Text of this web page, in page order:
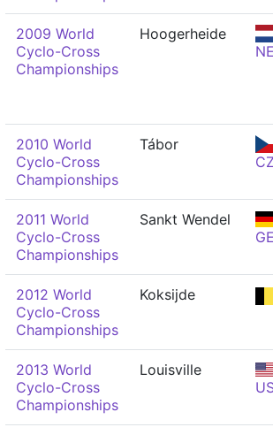
2009 World
Cyclo-Cross
Championships
Hoogerheide
2010 World
Cyclo-Cross
Championships
Tábor
2011 World
Cyclo-Cross
Championships
Sankt Wendel
2012 World
Cyclo-Cross
Championships
Koksijde
2013 World
Cyclo-Cross
Championships
Louisville